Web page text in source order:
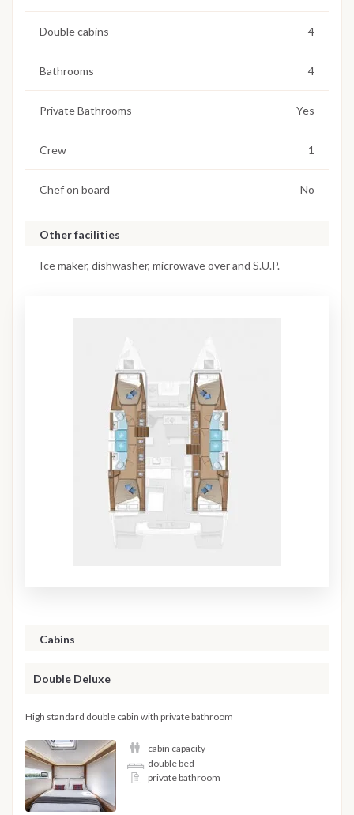
Double cabins 4
Bathrooms 4
Private Bathrooms Yes
Crew 1
Chef on board No
Other facilities
Ice maker, dishwasher, microwave over and S.U.P.
Cabins
Double Deluxe
High standard double cabin with private bathroom
cabin capacity
double bed
private bathroom